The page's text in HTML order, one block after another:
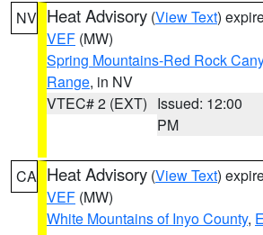
NV Heat Advisory (View Text)
VEF (MW)
Spring Mountains-Red Rock
Range, in NV
VTEC# 2 (EXT) Issued: 12:00
PM
CA Heat Advisory (View Text)
VEF (MW)
White Mountains of Inyo County,